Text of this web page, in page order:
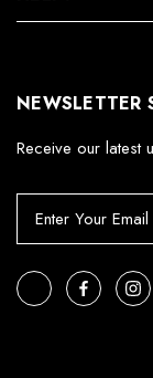
NEWSLETTER
Receive our latest
i
l